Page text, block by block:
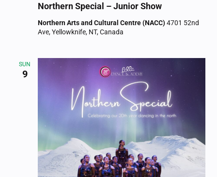
Northern Special – Junior Show
Northern Arts and Cultural Centre (NACC)4701 52nd
Ave, Yellowknife, NT, Canada
SUN
9